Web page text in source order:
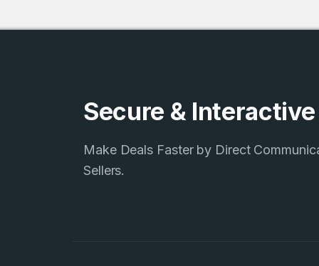
in past week
in past week
Secure &
Make Deals Faster by Direct
Sellers.